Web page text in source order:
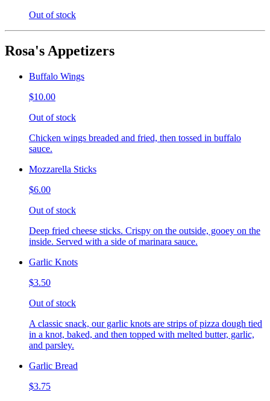
Out of stock
Rosa's Appetizers
Buffalo Wings
$10.00
Out of stock
Chicken wings breaded and fried, then tossed in buffalo
sauce.
Mozzarella Sticks
$6.00
Out of stock
Deep fried cheese sticks. Crispy on the outside, gooey on the
inside. Served with a side of marinara sauce.
Garlic Knots
$3.50
Out of stock
A classic snack, our garlic knots are strips of pizza dough tied
in a knot, baked, and then topped with melted butter, garlic,
and parsley.
Garlic Bread
$3.75